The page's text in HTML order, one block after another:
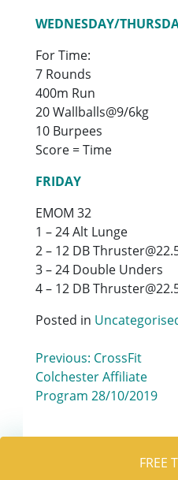
WEDNESDAY/
For Time:
7 Rounds
400m Run
20 Wallballs@9/6kg
10 Burpees
Score = Time
FRIDAY
EMOM 32
1 – 24 Alt Lunge
2 – 12 DB
3 – 24 Double Unders
4 – 12 DB
Posted in
Post
navigation
Previous: CrossFit
Colchester Affiliate
Program 28/10/2019
FREE